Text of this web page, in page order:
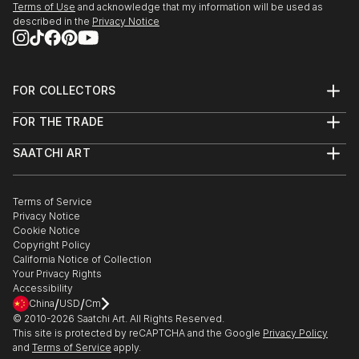
Terms of Use and acknowledge that my information will be used as
described in the Privacy Notice
FOR COLLECTORS
Help Center
Commissions
Gift Card
FOR THE TRADE
Trade Program
Healthcare
Multi Family & Residential
Contact Art Consultant
SAATCHI ART
The Other Art Fair
Sell on Saatchi Art
Affiliate Program
Careers
Contact Support
Terms of Service
Privacy Notice
Cookie Notice
Copyright Policy
California Notice of Collection
Your Privacy Rights
Accessibility
China/USD/Cm
© 2010-2026 Saatchi Art. All Rights Reserved.
This site is protected by reCAPTCHA and the Google Privacy Policy
and Terms of Service apply.